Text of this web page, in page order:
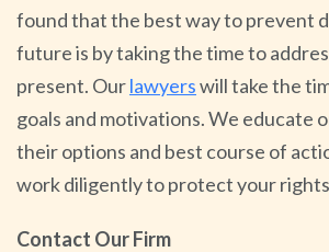
found that the best way to prevent
future is by taking the time to
present. Ourlawyerswill take the
goals and motivations. We educate
their options and best course of
work diligently to protect your
Contact Our Firm